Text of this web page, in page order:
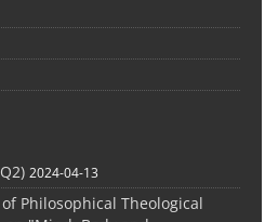
2024-04-13
Philosophical Theological